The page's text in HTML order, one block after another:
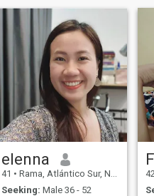
elenna
41 • Rama, Atlántico Sur, Nicaragua
Seeking: Male 36 - 52